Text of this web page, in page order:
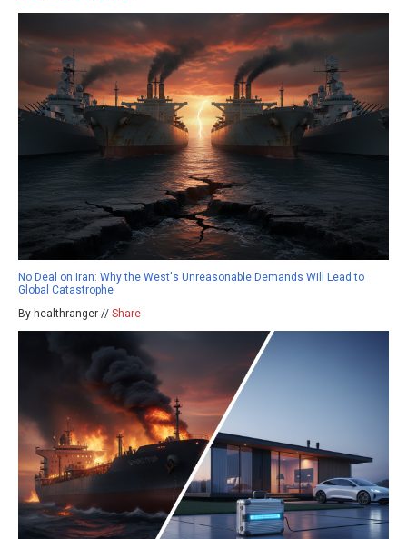
No Deal on Iran: Why the West's Unreasonable Demands Will Lead to
Global Catastrophe
By healthranger // Share